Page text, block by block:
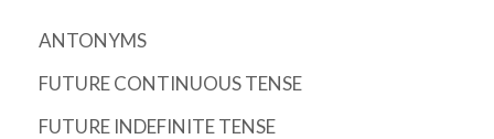
ANTONYMS
FUTURE CONTINUOUS TENSE
FUTURE INDEFINITE TENSE